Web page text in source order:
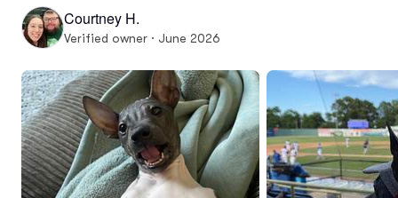
Courtney H.
Verified owner · June 2026